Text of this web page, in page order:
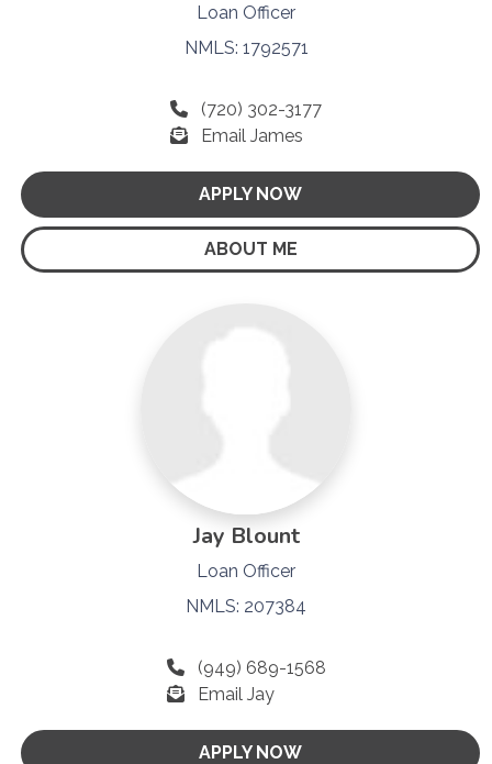
Loan Officer
NMLS: 1792571
(720) 302-3177
Email James
APPLY NOW
ABOUT ME
Jay Blount
Loan Officer
NMLS: 207384
(949) 689-1568
Email Jay
APPLY NOW